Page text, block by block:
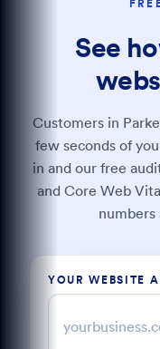
See
Customers in
few seconds of
in and our free
and Core Web
numbers
YOUR WEBSITE